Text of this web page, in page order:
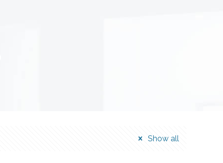
Show all